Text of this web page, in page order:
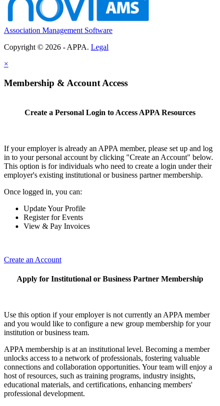
Association Management Software
Copyright © 2026 - APPA. Legal
×
Membership & Account Access
Create a Personal Login to Access APPA Resources
If your employer is already an APPA member, please set up and log
in to your personal account by clicking "Create an Account" below.
This option is for individuals who need to create a login under their
employer's existing institutional or business partner membership.
Once logged in, you can:
Update Your Profile
Register for Events
View & Pay Invoices
Create an Account
Apply for Institutional or Business Partner Membership
Use this option if your employer is not currently an APPA member
and you would like to configure a new group membership for your
institution or business team.
APPA membership is at an institutional level. Becoming a member
unlocks access to a network of professionals, fostering valuable
connections and collaboration opportunities. Your team will enjoy a
host of resources, such as training programs, industry insights,
educational materials, and certifications, enhancing members'
professional development.